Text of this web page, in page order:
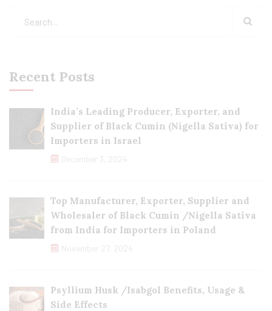
Recent Posts
India’s Leading Producer, Exporter, and
Supplier of Black Cumin (Nigella Sativa) for
Importers in Israel
December 3, 2024
Top Manufacturer, Exporter, Supplier and
Wholesaler of Black Cumin /Nigella Sativa
from India for Importers in Poland
November 27, 2024
Psyllium Husk /Isabgol Benefits, Usage &
Side Effects